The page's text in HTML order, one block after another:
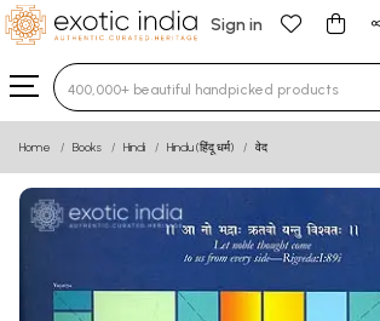
Sign in
Type 3 or more characters for
Home Books Hindi Hindu (हिंदू धर्म) वेद